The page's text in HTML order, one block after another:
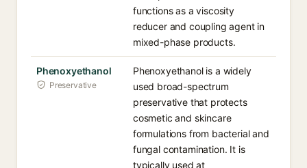
functions as a viscosity
reducer and coupling agent in
mixed-phase products.
Phenoxyethanol
Preservative
Phenoxyethanol is a widely
used broad-spectrum
preservative that protects
cosmetic and skincare
formulations from bacterial and
fungal contamination. It is
typically used at